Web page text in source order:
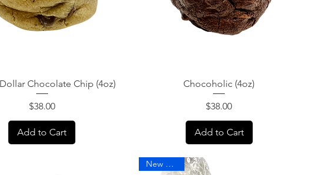
Quick View
Chocolate Chip (4oz)
Price
$38.00
Add to Cart
Quick View
Chocoholic (4oz)
Price
$38.00
Add to Cart
New Arrival